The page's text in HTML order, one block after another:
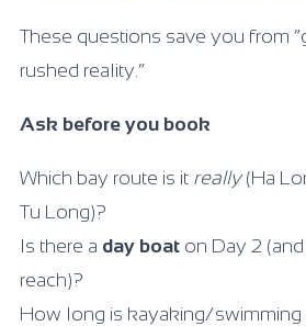
These questions save you from
rushed reality.”
Ask before you book
Which bay route is it really(Ha
Tu Long)?
Is there a day boat on Day 2
reach)?
How long is kayaking/swimming